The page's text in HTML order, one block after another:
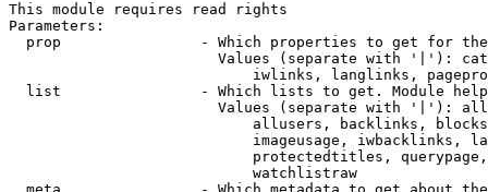
This module requires read rights
Parameters:
prop                - Which properties to get for
Values (separate with '|'):
iwlinks, langlinks,
list                - Which lists to get. Module
Values (separate with '|'):
allusers, backlinks,
imageusage, iwbacklinks,
protectedtitles,
                            watchlistraw